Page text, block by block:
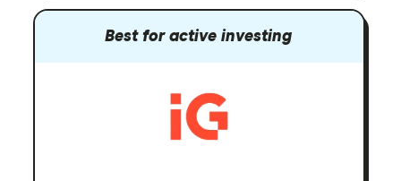
Best for active investing